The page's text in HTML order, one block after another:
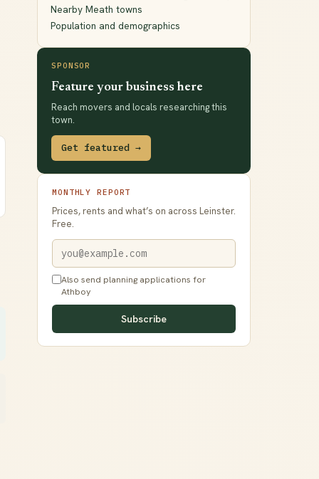
Nearby Meath towns
Population and demographics
SPONSOR
Feature your business here
Reach movers and locals researching this
town.
Get featured →
MONTHLY REPORT
Prices, rents and what’s on across Leinster.
Free.
Also send planning applications for
Athboy
Subscribe